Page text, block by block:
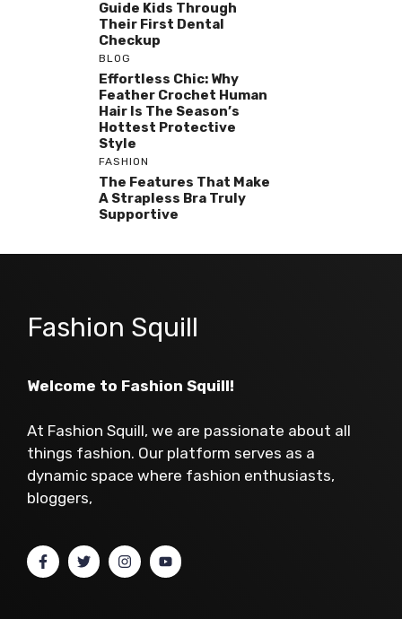
Guide Kids Through
Their First Dental
Checkup
BLOG
Effortless Chic: Why
Feather Crochet Human
Hair Is The Season’s
Hottest Protective
Style
FASHION
The Features That Make
A Strapless Bra Truly
Supportive
Fashion Squill
Welcome to Fashion Squill!
At Fashion Squill, we are passionate about all
things fashion. Our platform serves as a
dynamic space where fashion enthusiasts,
bloggers,